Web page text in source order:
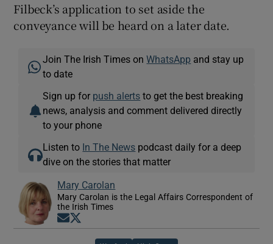
Filbeck’s application to set aside the
conveyance will be heard on a later date.
Join The Irish Times onWhatsApp and stay up
to date
Sign up for push alerts to get the best breaking
news, analysis and comment delivered directly
to your phone
Listen to In The News podcast daily for a deep
dive on the stories that matter
Mary Carolan
Mary Carolan is the Legal Affairs Correspondent of
the Irish Times
Opens in new window